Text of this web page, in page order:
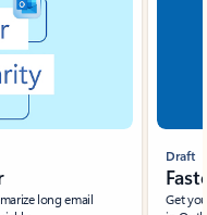
long email
Draft
Get